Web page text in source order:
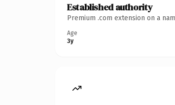
Established authority
Premium .com extension on a
Age
3y